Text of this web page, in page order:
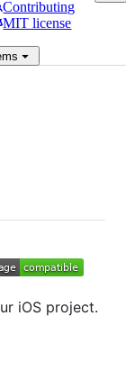
Contributing
MIT license
iOS project.